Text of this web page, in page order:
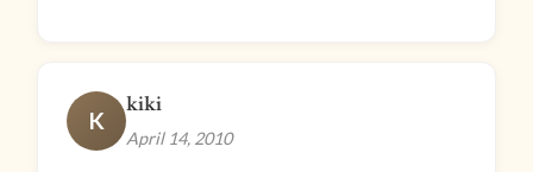
K
kiki
April 14, 2010